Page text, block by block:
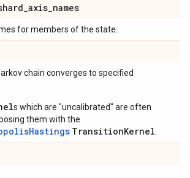
_axis_names
for members of the state.
chain converges to specified
s which are "uncalibrated" are often
them with the
TransitionKernel